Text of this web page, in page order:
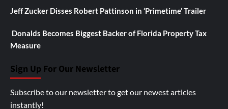
Jeff Zucker Disses Robert Pattinson in ‘Primetime’ Trailer
Donalds Becomes Biggest Backer of Florida Property Tax
Measure
Sign Up For Our Newsletter
Subscribe to our newsletter to get our newest articles
instantly!